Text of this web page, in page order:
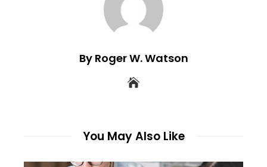
By Roger W. Watson
You May Also Like